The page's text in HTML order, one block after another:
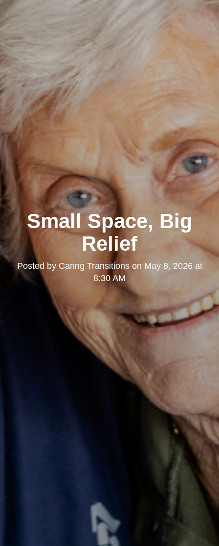
Small Space, Big
Relief
Posted by Caring Transitionson May 8, 2026 at
8:30 AM